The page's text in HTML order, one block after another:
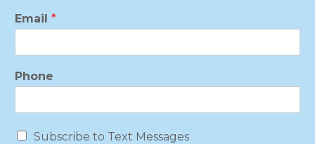
Email *
Phone
T
Subscribe to Text Messages